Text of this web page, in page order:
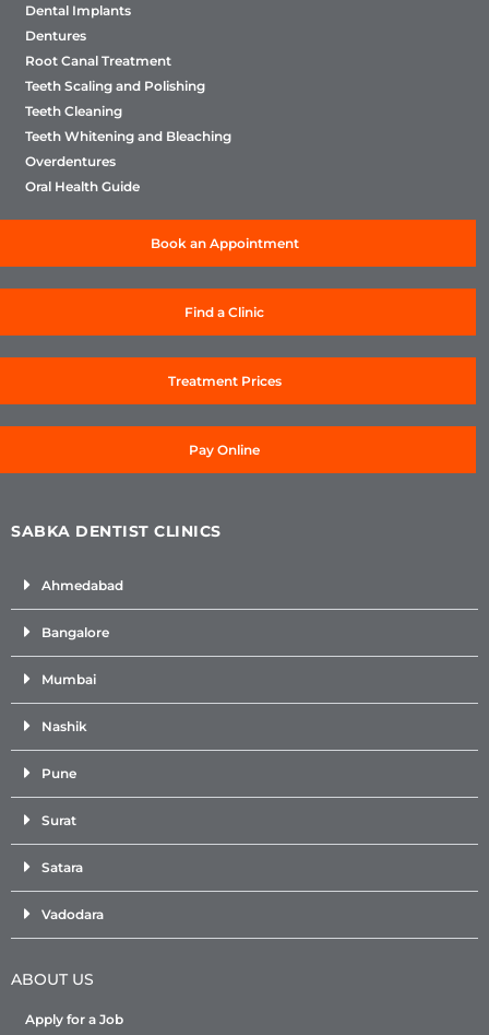
Dental Implants
Dentures
Root Canal Treatment
Teeth Scaling and Polishing
Teeth Cleaning
Teeth Whitening and Bleaching
Overdentures
Oral Health Guide
Book an Appointment
Find a Clinic
Treatment Prices
Pay Online
SABKA DENTIST CLINICS
Ahmedabad
Bangalore
Mumbai
Nashik
Pune
Surat
Satara
Vadodara
ABOUT US
Apply for a Job